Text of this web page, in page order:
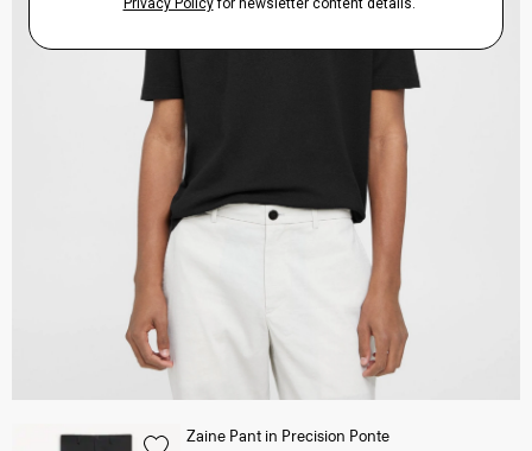
Zaine Pant in Precision Ponte